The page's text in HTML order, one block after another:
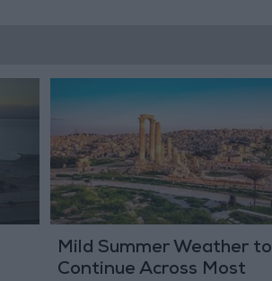
Mild Summer Weather to
Continue Across Most